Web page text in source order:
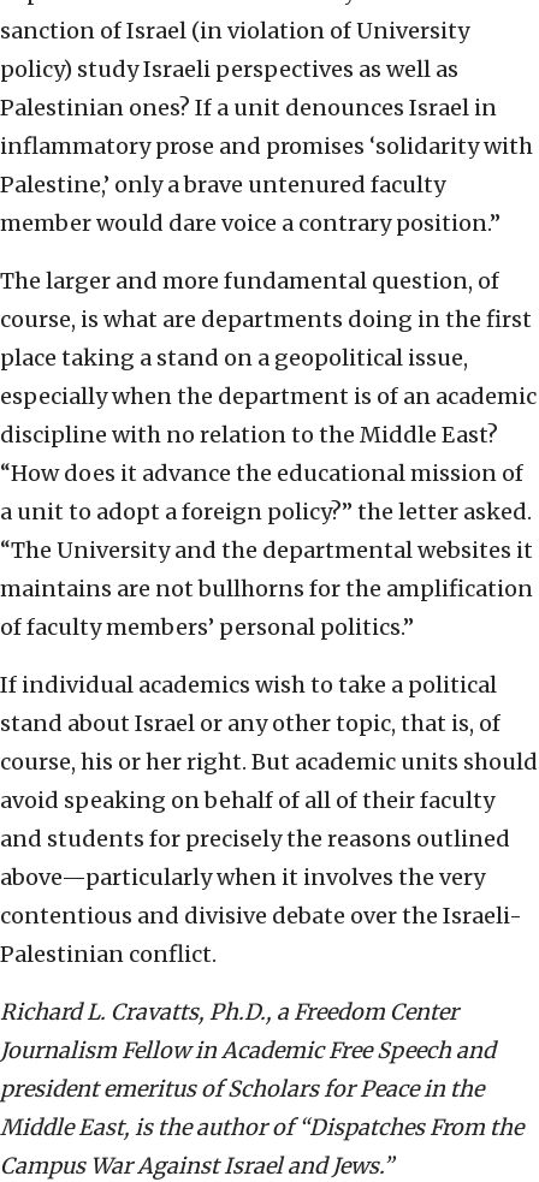
sanction of Israel (in violation of University
policy) study Israeli perspectives as well as
Palestinian ones? If a unit denounces Israel in
inflammatory prose and promises ‘solidarity with
Palestine,’ only a brave untenured faculty
member would dare voice a contrary position.”
The larger and more fundamental question, of
course, is what are departments doing in the first
place taking a stand on a geopolitical issue,
especially when the department is of an academic
discipline with no relation to the Middle East?
“How does it advance the educational mission of
a unit to adopt a foreign policy?” the letter asked.
“The University and the departmental websites it
maintains are not bullhorns for the amplification
of faculty members’ personal politics.”
If individual academics wish to take a political
stand about Israel or any other topic, that is, of
course, his or her right. But academic units should
avoid speaking on behalf of all of their faculty
and students for precisely the reasons outlined
above—particularly when it involves the very
contentious and divisive debate over the Israeli-
Palestinian conflict.
Richard L. Cravatts, Ph.D., a Freedom Center
Journalism Fellow in Academic Free Speech and
president emeritus of Scholars for Peace in the
Middle East, is the author of “Dispatches From the
Campus War Against Israel and Jews.”